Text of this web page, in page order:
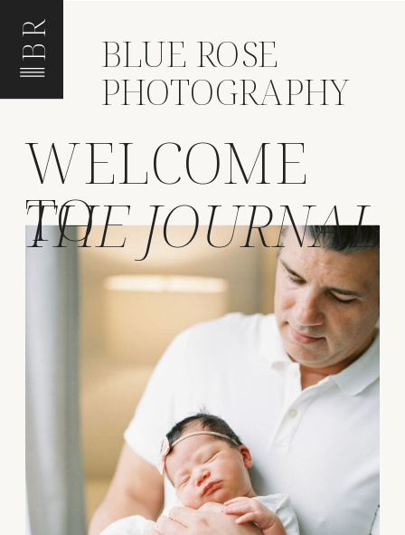
BR BLUE ROSE
PHOTOGRAPHY
THE JOURNAL
WELCOME
TO